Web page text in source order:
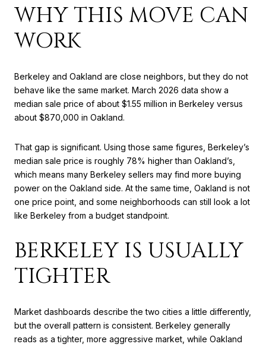
WHY THIS MOVE CAN
WORK
Berkeley and Oakland are close neighbors, but they do not
behave like the same market. March 2026 data show a
median sale price of about $1.55 million in Berkeley versus
about $870,000 in Oakland.
That gap is significant. Using those same figures, Berkeley’s
median sale price is roughly 78% higher than Oakland’s,
which means many Berkeley sellers may find more buying
power on the Oakland side. At the same time, Oakland is not
one price point, and some neighborhoods can still look a lot
like Berkeley from a budget standpoint.
BERKELEY IS USUALLY
TIGHTER
Market dashboards describe the two cities a little differently,
but the overall pattern is consistent. Berkeley generally
reads as a tighter, more aggressive market, while Oakland